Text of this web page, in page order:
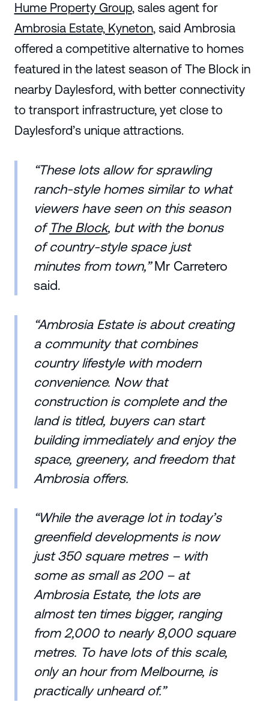
Hume Property Group, sales agent for
Ambrosia Estate, Kyneton, said Ambrosia
offered a competitive alternative to homes
featured in the latest season of The Block in
nearby Daylesford, with better connectivity
to transport infrastructure, yet close to
Daylesford’s unique attractions.
“These lots allow for sprawling
ranch-style homes similar to what
viewers have seen on this season
of The Block, but with the bonus
of country-style space just
minutes from town,”Mr Carretero
said.
“Ambrosia Estate is about creating
a community that combines
country lifestyle with modern
convenience. Now that
construction is complete and the
land is titled, buyers can start
building immediately and enjoy the
space, greenery, and freedom that
Ambrosia offers.
“While the average lot in today’s
greenfield developments is now
just 350 square metres – with
some as small as 200 – at
Ambrosia Estate, the lots are
almost ten times bigger, ranging
from 2,000 to nearly 8,000 square
metres. To have lots of this scale,
only an hour from Melbourne, is
practically unheard of.”